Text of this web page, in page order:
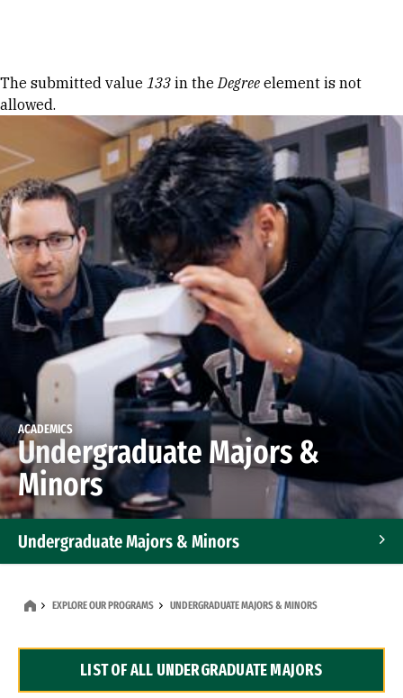
Error message
The submitted value 133 in theDegree element is not
allowed.
ACADEMICS
Undergraduate Majors &
Minors
Undergraduate Majors & Minors
Dual Degree Programs
EXPLORE OUR PROGRAMS UNDERGRADUATE MAJORS & MINORS
LIST OF ALL UNDERGRADUATE MAJORS